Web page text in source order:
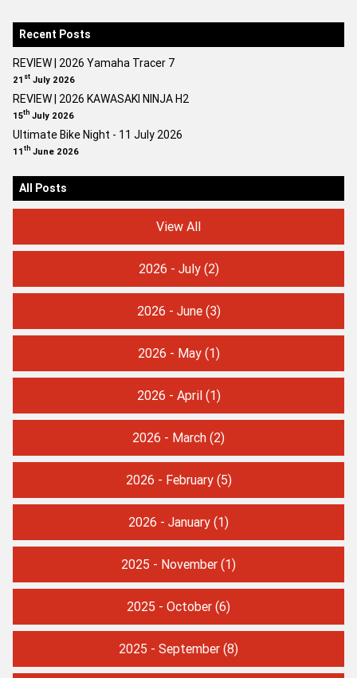
Recent Posts
REVIEW | 2026 Yamaha Tracer 7
21 st July 2026
REVIEW | 2026 KAWASAKI NINJA H2
15th July 2026
Ultimate Bike Night - 11 July 2026
11 th June 2026
All Posts
View All
2026 - July(2)
2026 - June(3)
2026 - May(1)
2026 - April(1)
2026 - March (2)
2026 - February(5)
2026 - January (1)
2025 - November (1)
2025 - October (6)
2025 - September (8)